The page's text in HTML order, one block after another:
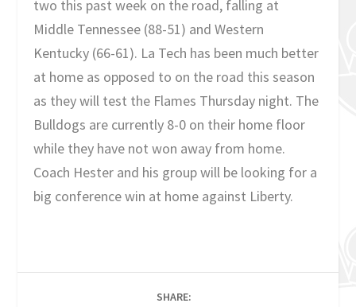
two this past week on the road, falling at
Middle Tennessee (88-51) and Western
Kentucky (66-61). La Tech has been much better
at home as opposed to on the road this season
as they will test the Flames Thursday night. The
Bulldogs are currently 8-0 on their home floor
while they have not won away from home.
Coach Hester and his group will be looking for a
big conference win at home against Liberty.
SHARE: